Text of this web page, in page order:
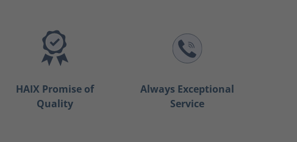
HAIX Promise of
Quality
Always Exceptional
Service